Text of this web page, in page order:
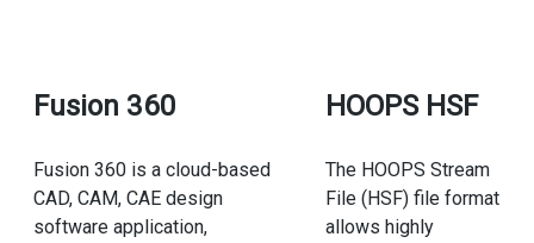
Fusion 360
Fusion 360 is a cloud-based
CAD, CAM, CAE design
software application,
HOOPS HSF
The HOOPS Stream
File (HSF) file format
allows highly